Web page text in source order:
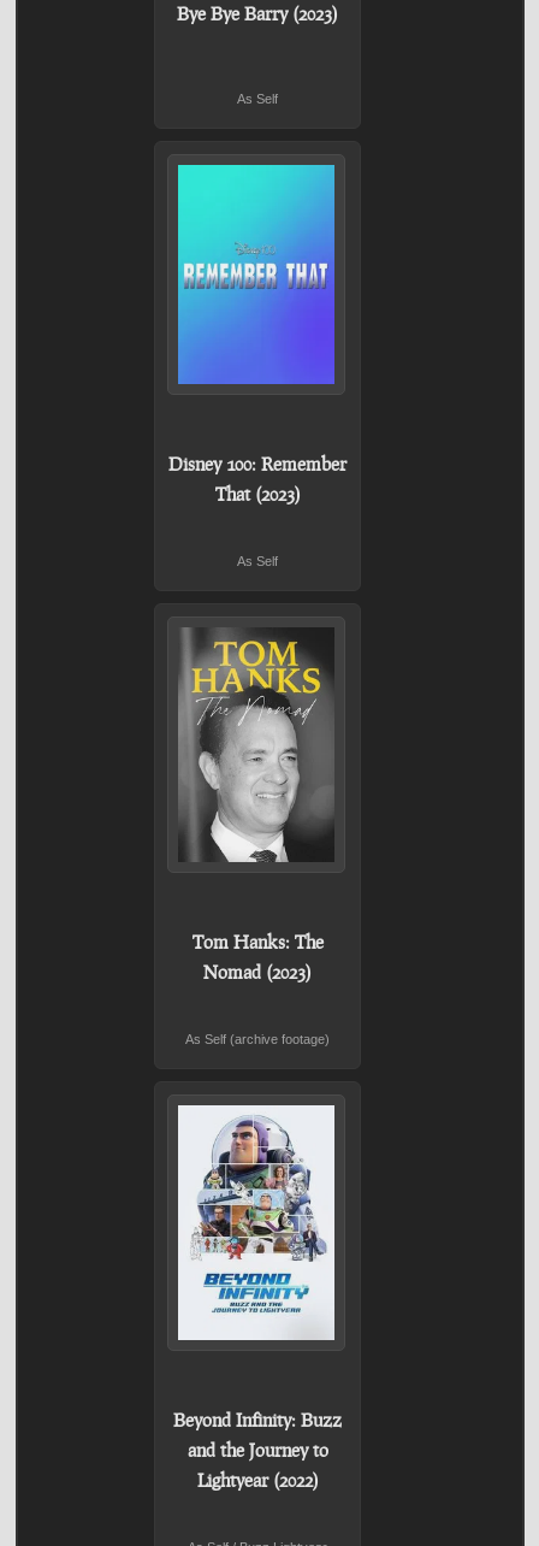
Bye Bye Barry (2023)
As Self
Disney 100: Remember
That (2023)
As Self
Tom Hanks: The
Nomad (2023)
As Self (archive footage)
Beyond Infinity: Buzz
and the Journey to
Lightyear (2022)